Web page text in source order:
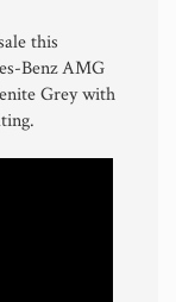
this
Benz AMG
Grey with